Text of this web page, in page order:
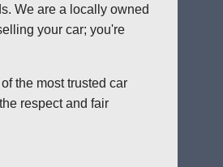
We are a locally owned
your car; you're
the most trusted car
respect and fair